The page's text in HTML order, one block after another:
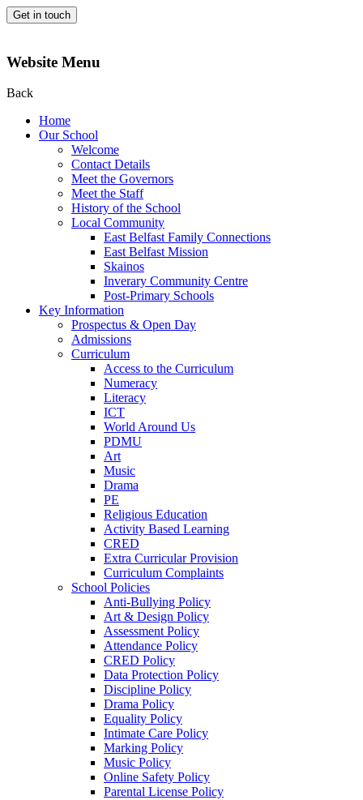
Get in touch
Website Menu
Back
Home
Our School
Welcome
Contact Details
Meet the Governors
Meet the Staff
History of the School
Local Community
East Belfast Family Connections
East Belfast Mission
Skainos
Inverary Community Centre
Post-Primary Schools
Key Information
Prospectus & Open Day
Admissions
Curriculum
Access to the Curriculum
Numeracy
Literacy
ICT
World Around Us
PDMU
Art
Music
Drama
PE
Religious Education
Activity Based Learning
CRED
Extra Curricular Provision
Curriculum Complaints
School Policies
Anti-Bullying Policy
Art & Design Policy
Assessment Policy
Attendance Policy
CRED Policy
Data Protection Policy
Discipline Policy
Drama Policy
Equality Policy
Intimate Care Policy
Marking Policy
Music Policy
Online Safety Policy
Parental License Policy